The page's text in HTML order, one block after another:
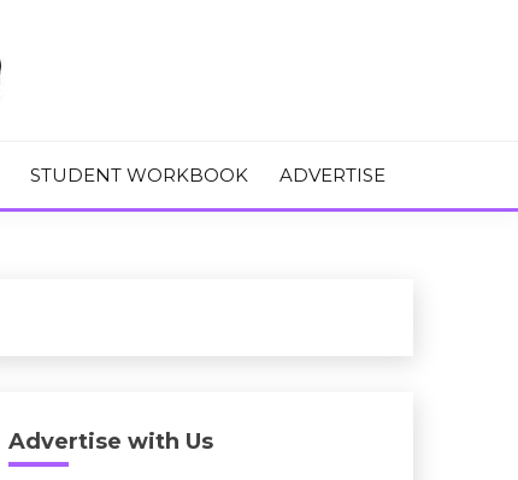
STUDENT WORKBOOK ADVERTISE
Advertise with Us